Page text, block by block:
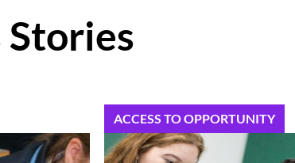
Stories
ACCESS TO OPPORTUNITY